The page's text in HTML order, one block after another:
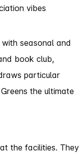
vibes
seasonal and
book club,
particular
the ultimate
the facilities. They